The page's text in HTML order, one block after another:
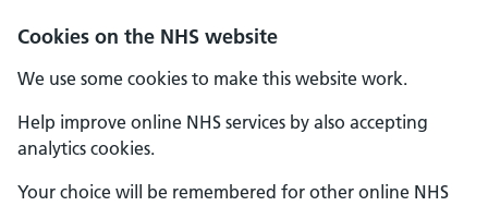
Cookies on the NHS website
We use some cookies to make this website work.
Help improve online NHS services by also accepting
analytics cookies.
Your choice will be remembered for other online NHS